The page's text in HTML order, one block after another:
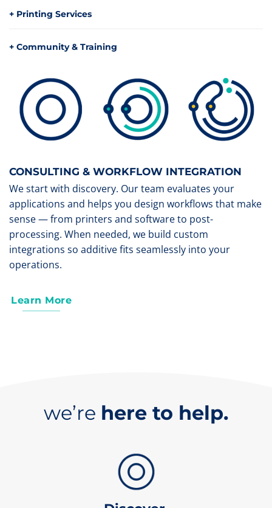
+ Printing Services
+ Community & Training
CONSULTING & WORKFLOW INTEGRATION
We start with discovery. Our team evaluates your
applications and helps you design workflows that make
sense — from printers and software to post-
processing. When needed, we build custom
integrations so additive fits seamlessly into your
operations.
Learn More
we’re here to help.